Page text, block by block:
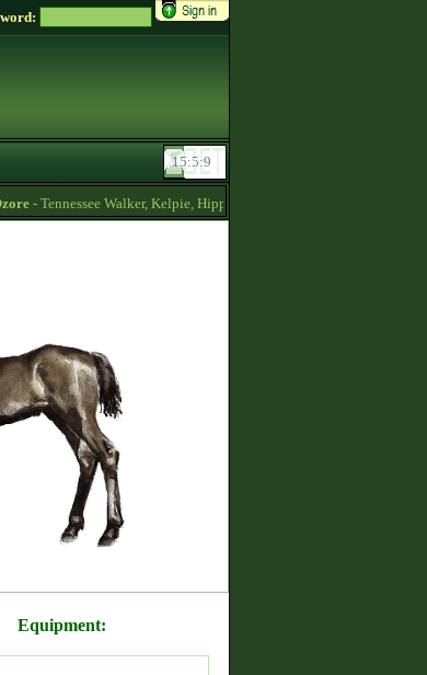
- Tennessee Walker, Kelpie, Hippocampus, Irish Draught horses for
Equipment: